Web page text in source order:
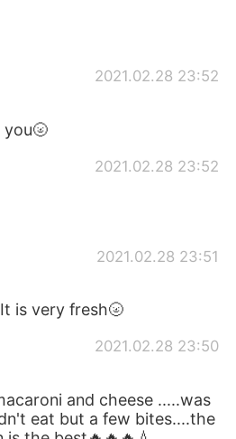
2021.02.28 23:52
2021.02.28 23:52
2021.02.28 23:51
It is very fresh🌝
2021.02.28 23:50
and cheese .....was
eat but a few bites....the